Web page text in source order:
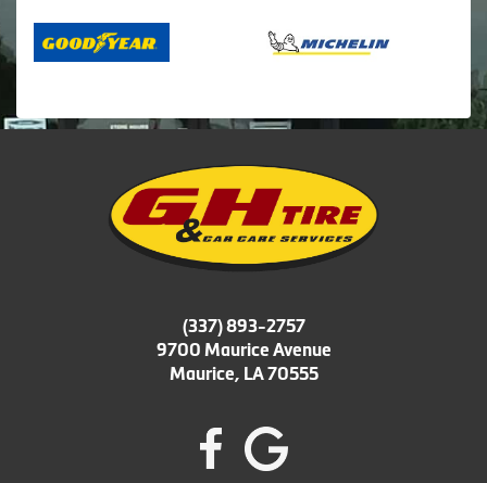
(337) 893-2757
9700 Maurice Avenue
Maurice, LA 70555